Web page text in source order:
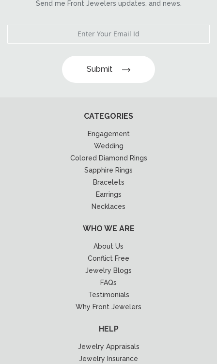
Send me Front Jewelers updates, and news.
Submit
CATEGORIES
Engagement
Wedding
Colored Diamond Rings
Sapphire Rings
Bracelets
Earrings
Necklaces
WHO WE ARE
About Us
Conflict Free
Jewelry Blogs
FAQs
Testimonials
Why Front Jewelers
HELP
Jewelry Appraisals
Jewelry Insurance